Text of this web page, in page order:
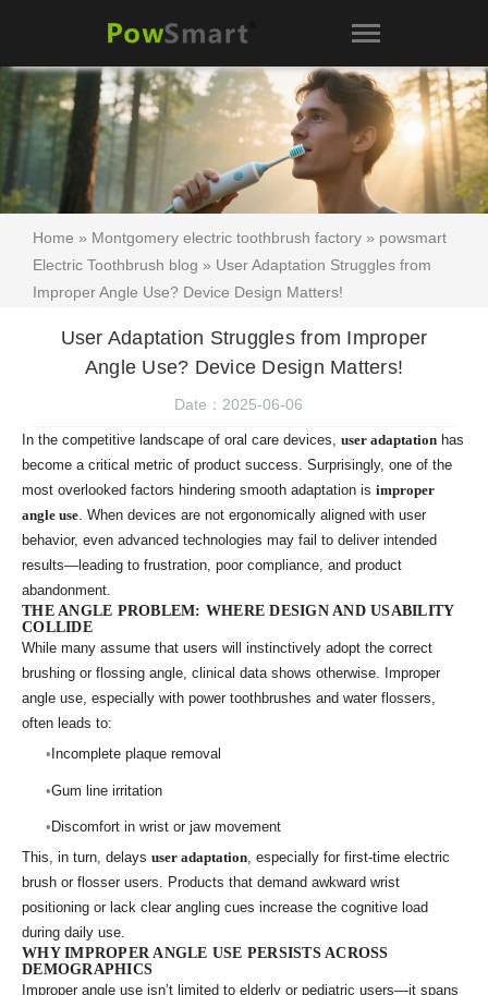
Home » Montgomery electric toothbrush factory » powsmart
Electric Toothbrush blog » User Adaptation Struggles from
Improper Angle Use? Device Design Matters!
User Adaptation Struggles from Improper
Angle Use? Device Design Matters!
Date：2025-06-06
In the competitive landscape of oral care devices, user adaptation has
become a critical metric of product success. Surprisingly, one of the
most overlooked factors hindering smooth adaptation is improper
angle use. When devices are not ergonomically aligned with user
behavior, even advanced technologies may fail to deliver intended
results—leading to frustration, poor compliance, and product
abandonment.
THE ANGLE PROBLEM: WHERE DESIGN AND USABILITY
COLLIDE
While many assume that users will instinctively adopt the correct
brushing or flossing angle, clinical data shows otherwise. Improper
angle use, especially with power toothbrushes and water flossers,
often leads to:
Incomplete plaque removal
Gum line irritation
Discomfort in wrist or jaw movement
This, in turn, delays user adaptation, especially for first-time electric
brush or flosser users. Products that demand awkward wrist
positioning or lack clear angling cues increase the cognitive load
during daily use.
WHY IMPROPER ANGLE USE PERSISTS ACROSS
DEMOGRAPHICS
Improper angle use isn’t limited to elderly or pediatric users—it spans